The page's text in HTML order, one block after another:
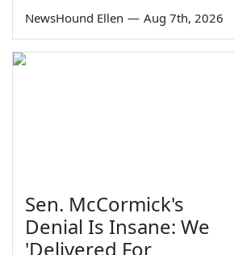
NewsHound Ellen — Aug 7th, 2026
Sen. McCormick's
Denial Is Insane: We
'Delivered For